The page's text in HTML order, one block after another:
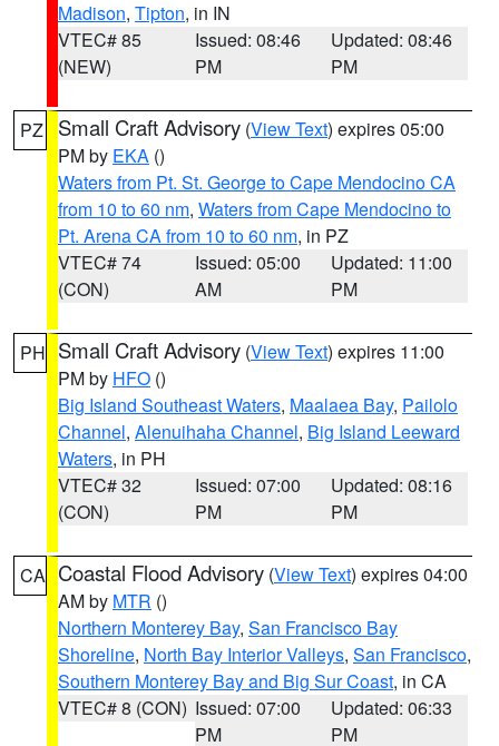
Madison, Tipton, in IN
VTEC# 85
(NEW)
Issued: 08:46
PM
Updated: 08:46
PM
PZ Small Craft Advisory (View Text) expires 05:00
PM by EKA ()
Waters from Pt. St. George to Cape Mendocino CA
from 10 to 60 nm, Waters from Cape Mendocino to
Pt. Arena CA from 10 to 60 nm, in PZ
VTEC# 74
(CON)
Issued: 05:00
AM
Updated: 11:00
PM
PH Small Craft Advisory (View Text) expires 11:00
PM by HFO ()
Big Island Southeast Waters, Maalaea Bay, Pailolo
Channel, Alenuihaha Channel, Big Island Leeward
Waters, in PH
VTEC# 32
(CON)
Issued: 07:00
PM
Updated: 08:16
PM
CA Coastal Flood Advisory (View Text) expires 04:00
AM by MTR ()
Northern Monterey Bay, San Francisco Bay
Shoreline, North Bay Interior Valleys, San Francisco,
Southern Monterey Bay and Big Sur Coast, in CA
VTEC# 8 (CON) Issued: 07:00
PM
Updated: 06:33
PM